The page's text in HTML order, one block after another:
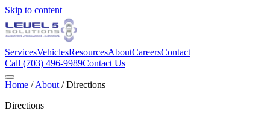
Skip to content
ServicesVehiclesResourcesAboutCareersContact
Call (703) 496-9989Contact Us
Home / About / Directions
Directions